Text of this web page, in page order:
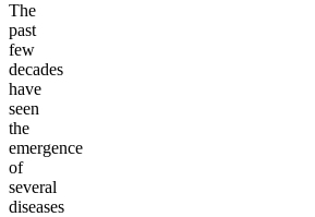
The
past
few
decades
have
seen
the
emergence
of
several
diseases